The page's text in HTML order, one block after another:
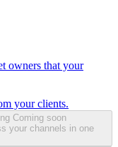
owners that your
your clients.
Coming soon
your channels in one